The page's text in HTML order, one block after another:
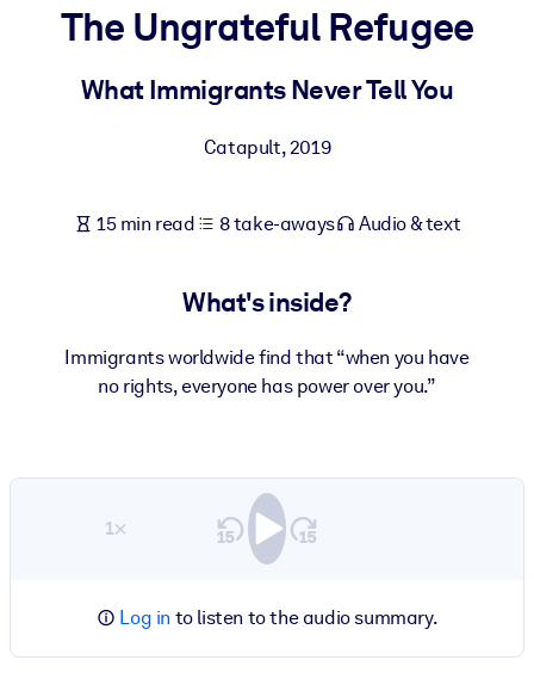
For LMS/LXP
Enrich your corporate library with trusted, ready-to-use business
outputs.
The Ungrateful Refugee
What Immigrants Never Tell You
Catapult,2019
15 min read 8 take-aways Audio & text
What's inside?
Immigrants worldwide find that “when you have
no rights, everyone has power over you.”
1×
Log in to listen to the audio summary.